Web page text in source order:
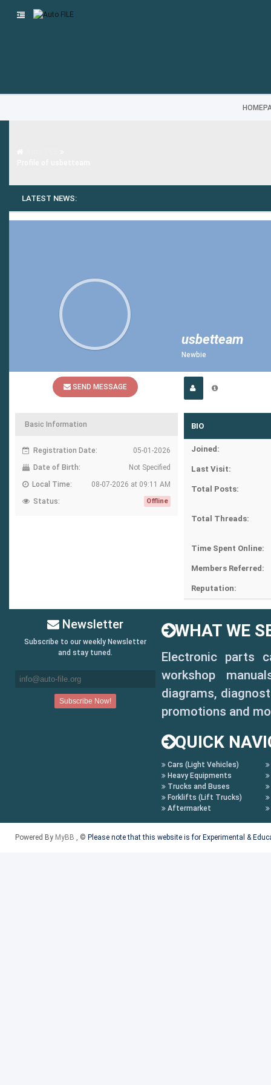
LATEST NEWS:
SEND MESSAGE
usbetteam
Newbie
Basic Information
Registration Date:
05-01-2026
Date of Birth:
Not Specified
Local Time:
08-07-2026 at 09:11 AM
Status:
Offline
BIO
Joined:
Last Visit:
Total Posts:
Total Threads:
Time Spent Online:
Members Referred:
Reputation:
Newsletter
Subscribe to our weekly Newsletter
and stay tuned.
WHAT WE
Electronic parts
workshop
diagrams,
promotions and
QUICK
Cars (Light Vehicles)
Heavy Equipments
Trucks and Buses
Forklifts (Lift Trucks)
Aftermarket
Powered By MyBB , © Please note that this website is for Experimental &